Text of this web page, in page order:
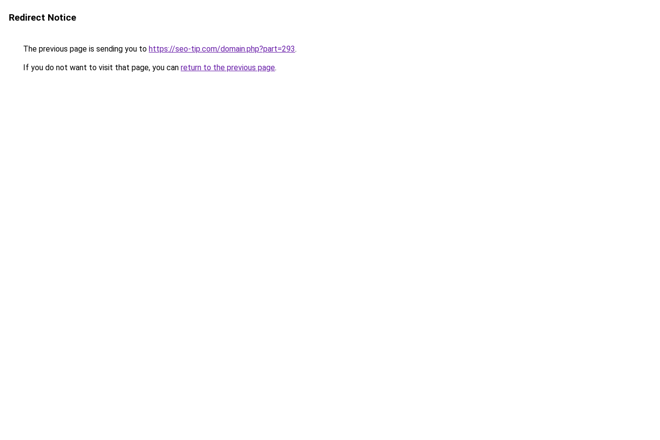
Redirect Notice
The previous page is sending you to https://seo-tip.com/domain.php?part=293.
If you do not want to visit that page, you can return to the previous page.